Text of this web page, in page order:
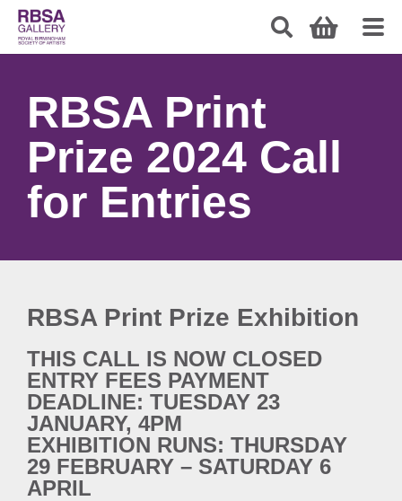
RBSA Print
Prize 2024 Call
for Entries
RBSA Print Prize Exhibition
THIS CALL IS NOW CLOSED
ENTRY FEES PAYMENT
DEADLINE: TUESDAY 23
JANUARY, 4PM
EXHIBITION RUNS: THURSDAY
29 FEBRUARY – SATURDAY 6
APRIL